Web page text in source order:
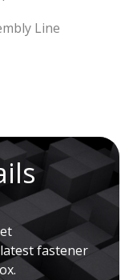
Line
fastener